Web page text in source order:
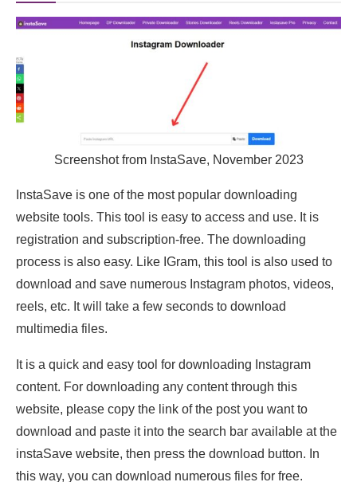
Screenshot from InstaSave, November 2023
InstaSave is one of the most popular downloading
website tools. This tool is easy to access and use. It is
registration and subscription-free. The downloading
process is also easy. Like IGram, this tool is also used to
download and save numerous Instagram photos, videos,
reels, etc. It will take a few seconds to download
multimedia files.
It is a quick and easy tool for downloading Instagram
content. For downloading any content through this
website, please copy the link of the post you want to
download and paste it into the search bar available at the
instaSave website, then press the download button. In
this way, you can download numerous files for free.